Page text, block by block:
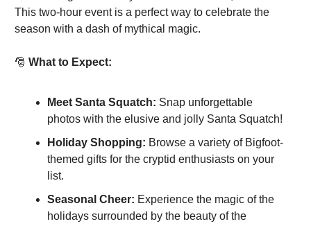
This two-hour event is a perfect way to celebrate the
season with a dash of mythical magic.
🎅 What to Expect:
Meet Santa Squatch: Snap unforgettable
photos with the elusive and jolly Santa Squatch!
Holiday Shopping: Browse a variety of Bigfoot-
themed gifts for the cryptid enthusiasts on your
list.
Seasonal Cheer: Experience the magic of the
holidays surrounded by the beauty of the